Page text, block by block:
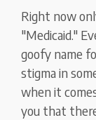
Right now
"Medicaid."
goofy name
stigma in
when it
you that